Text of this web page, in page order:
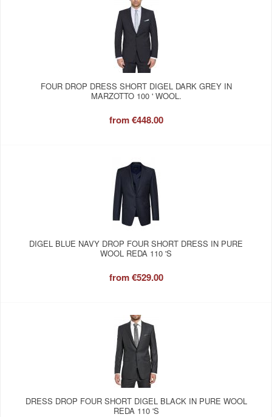
FOUR DROP DRESS SHORT DIGEL DARK GREY IN
MARZOTTO 100 ' WOOL.
from€448.00
DIGEL BLUE NAVY DROP FOUR SHORT DRESS IN PURE
WOOL REDA 110 'S
from€529.00
DRESS DROP FOUR SHORT DIGEL BLACK IN PURE WOOL
REDA 110 'S